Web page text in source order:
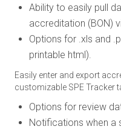
Ability to easily pull
accreditation (BON)
Options for .xls and
printable html).
Easily enter and export
customizable SPE Tracker
Options for review
Notifications when a